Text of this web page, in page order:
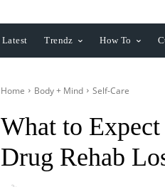
Latest Trendz How To
Home Body + Mind Self-Care
What to
Drug Rehab